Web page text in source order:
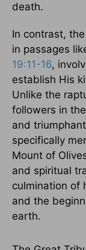
death.
In contrast,
in passages
19:11-16,
establish His
Unlike the
followers in
and
specifically
Mount of
and spiritual
culmination of
and the
earth.